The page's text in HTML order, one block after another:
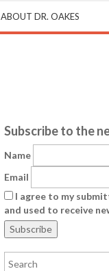
ABOUT DR. OAKES
Subscribe to the
Name
Email
I agree to my
and used to receive